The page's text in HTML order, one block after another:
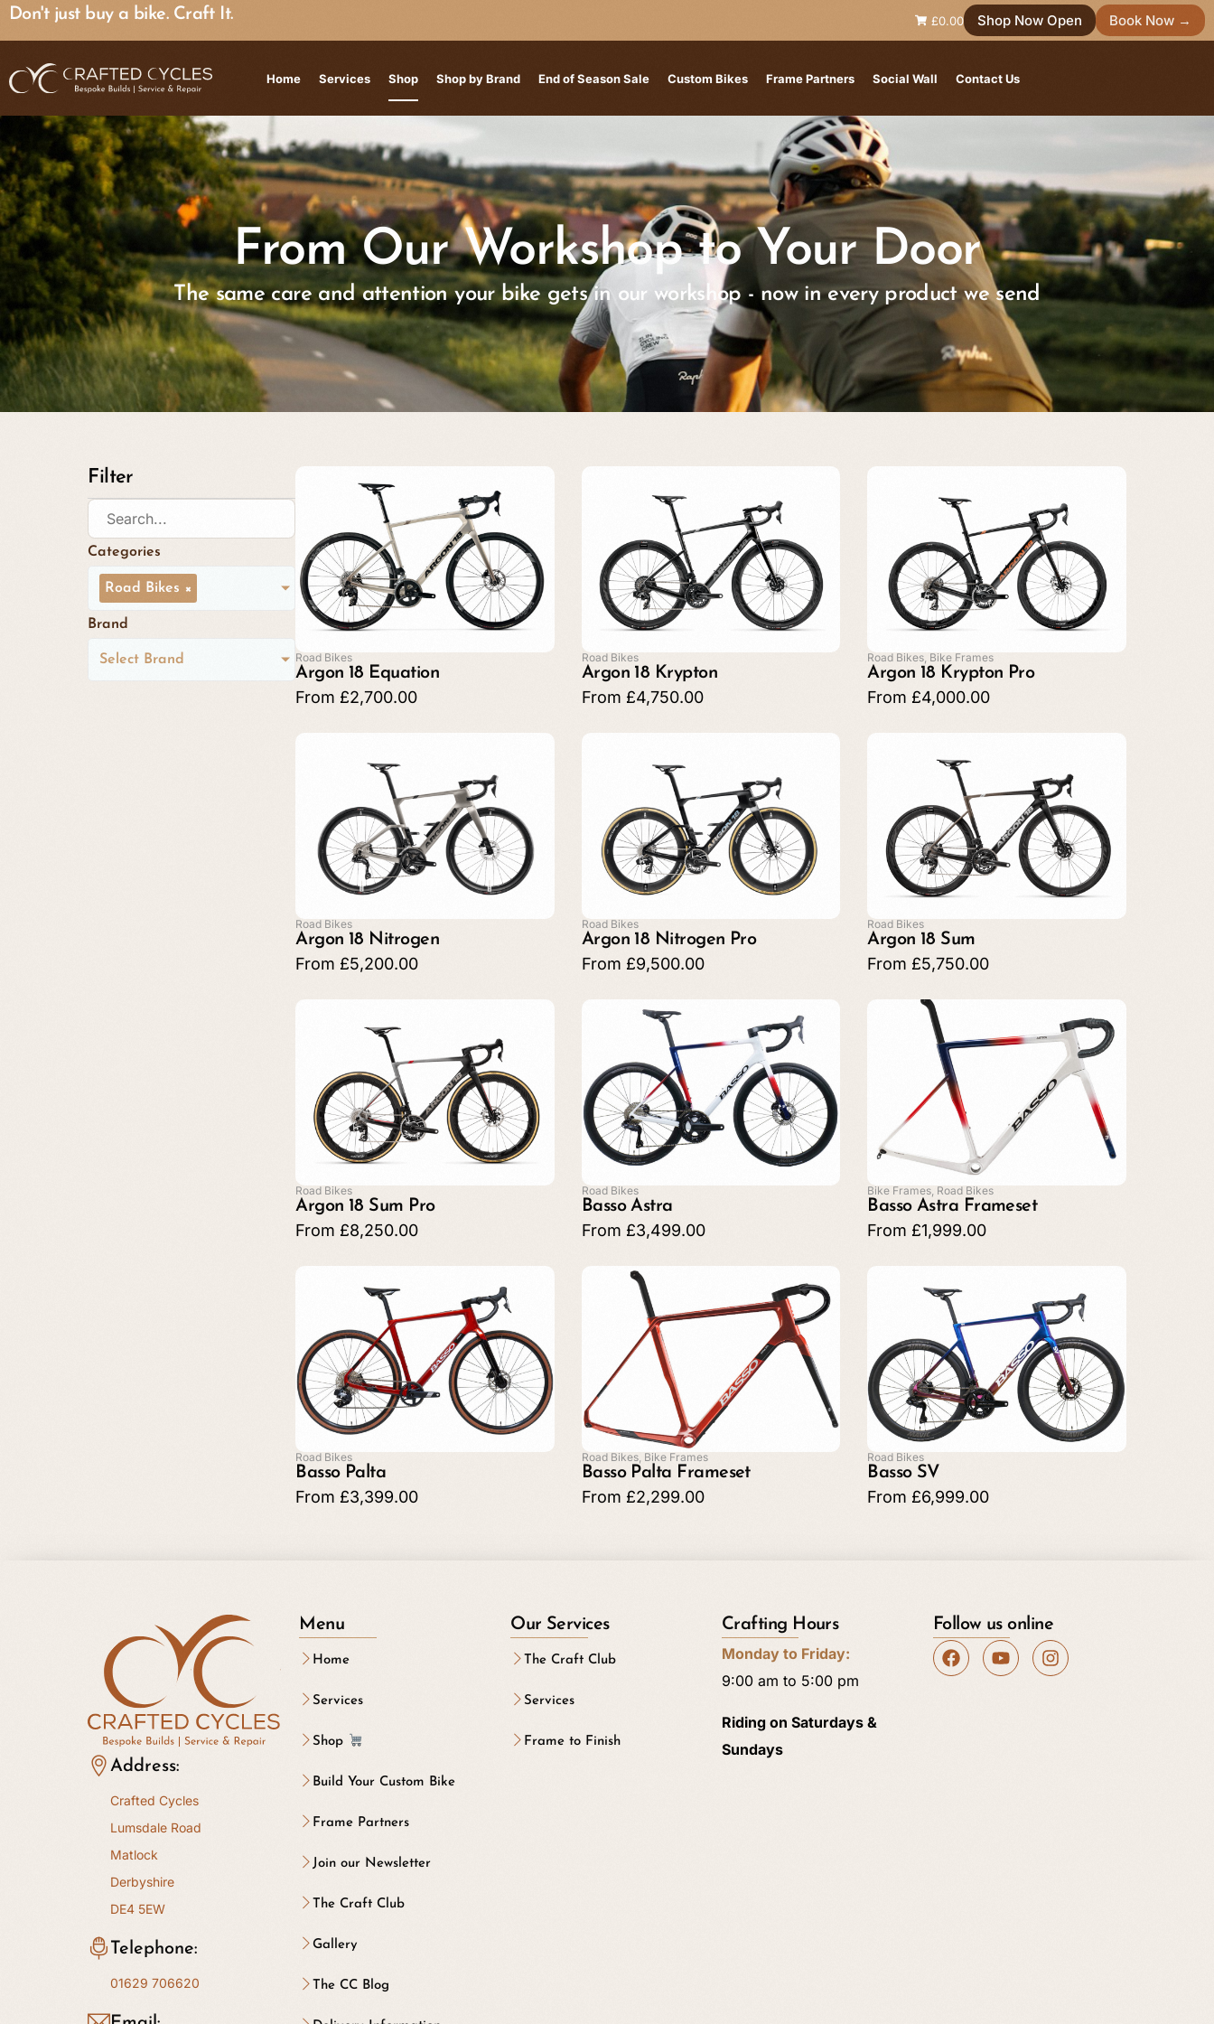
Don't just buy a bike. Craft It. £0.00 Shop Now Open Book Now →
Home Services Shop Shop by Brand End of Season Sale Custom Bikes Frame Partners Social Wall Contact Us
From Our Workshop to Your Door
The same care and attention your bike gets in our workshop - now in every product we send
Filter
Categories
Road Bikes ×
Brand
Select Brand Road Bikes
Argon 18 Equation
From £2,700.00
Road Bikes
Argon 18 Krypton
From £4,750.00
Road Bikes, Bike Frames
Argon 18 Krypton Pro
From £4,000.00
Road Bikes
Argon 18 Nitrogen
From £5,200.00
Road Bikes
Argon 18 Nitrogen Pro
From £9,500.00
Road Bikes
Argon 18 Sum
From £5,750.00
Road Bikes
Argon 18 Sum Pro
From £8,250.00
Road Bikes
Basso Astra
From £3,499.00
Bike Frames, Road Bikes
Basso Astra Frameset
From £1,999.00
Road Bikes
Basso Palta
From £3,399.00
Road Bikes, Bike Frames
Basso Palta Frameset
From £2,299.00
Road Bikes
Basso SV
From £6,999.00
Address:
Crafted Cycles
Lumsdale Road
Matlock
Derbyshire
DE4 5EW
Telephone:
01629 706620
Menu
Home
Services
Shop
Build Your Custom Bike
Frame Partners
Join our Newsletter
The Craft Club
Gallery
The CC Blog
Our Services
The Craft Club
Services
Frame to Finish
Crafting Hours
Monday to Friday:
9:00 am to 5:00 pm
Riding on Saturdays &
Sundays
Follow us online